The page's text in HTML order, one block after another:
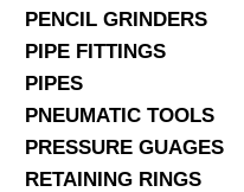
PENCIL GRINDERS
PIPE FITTINGS
PIPES
PNEUMATIC TOOLS
PRESSURE GUAGES
RETAINING RINGS